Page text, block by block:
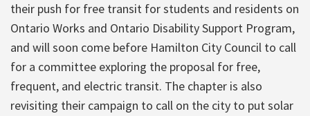
their push for free transit for students and residents on
Ontario Works and Ontario Disability Support Program,
and will soon come before Hamilton City Council to call
for a committee exploring the proposal for free,
frequent, and electric transit. The chapter is also
revisiting their campaign to call on the city to put solar